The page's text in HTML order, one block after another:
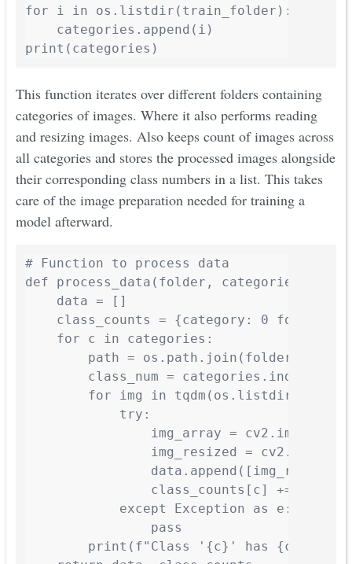
for i in os.listdir(train_folder):
    categories.append(i)
print(categories)
This function iterates over different folders containing
categories of images. Where it also performs reading
and resizing images. Also keeps count of images across
all categories and stores the processed images alongside
their corresponding class numbers in a list. This takes
care of the image preparation needed for training a
model afterward.
# Function to process data
def process_data(folder, categories,
    data = []
class_counts = {category: 0 for
    for c in categories:
        path = os.path.join(folder, c)
        class_num = categories.index(c)
for img in
            try:
img_array =
img_resized =
data.append([img_resized,
                class_counts[c] += 1
            except Exception as e:
                pass
print(f"Class '{c}' has